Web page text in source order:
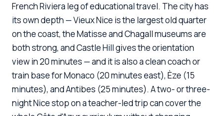
French Riviera leg of educational travel. The city has
its own depth — Vieux Nice is the largest old quarter
on the coast, the Matisse and Chagall museums are
both strong, and Castle Hill gives the orientation
view in 20 minutes — and it is also a clean coach or
train base for Monaco (20 minutes east), Èze (15
minutes), and Antibes (25 minutes). A two- or three-
night Nice stop on a teacher-led trip can cover the